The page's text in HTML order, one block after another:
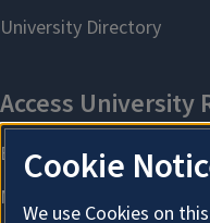
Cookie
We use Cookies on